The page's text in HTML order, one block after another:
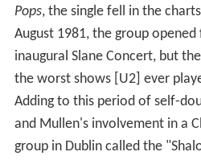
Pops, the single fell in the
August 1981, the group
inaugural Slane Concert, but
the worst shows [U2] ever
Adding to this period of self-
and Mullen's involvement in a
group in Dublin called the